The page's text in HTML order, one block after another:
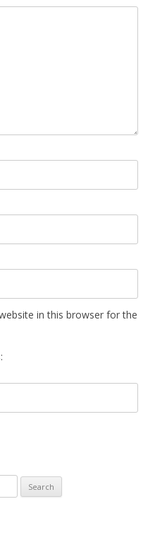
in this browser for the